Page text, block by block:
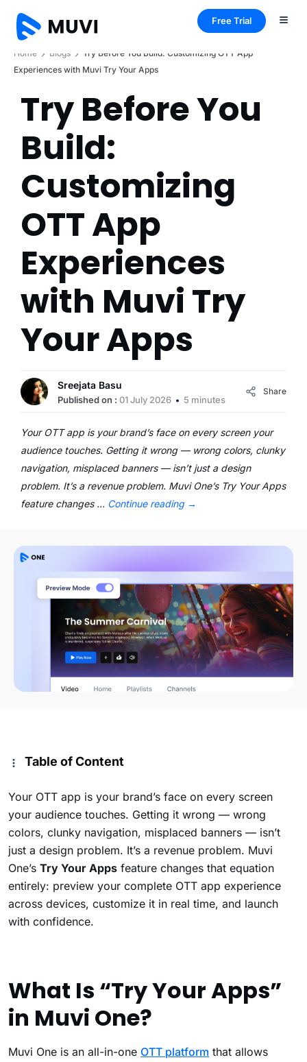
Free Trial
Home Blogs
Try Before You Build: Customizing OTT App
Experiences with Muvi Try Your Apps
Try Before You
Build:
Customizing
OTT App
Experiences
with Muvi Try
Your Apps
Sreejata Basu
Published on : 01 July 2026 5 minutes
Share
Your OTT app is your brand’s face on every screen your
audience touches. Getting it wrong — wrong colors, clunky
navigation, misplaced banners — isn’t just a design
problem. It’s a revenue problem. Muvi One’s Try Your Apps
feature changes … Continue reading →
Table of Content
Your OTT app is your brand’s face on every screen
your audience touches. Getting it wrong — wrong
colors, clunky navigation, misplaced banners — isn’t
just a design problem. It’s a revenue problem. Muvi
One’s Try Your Apps feature changes that equation
entirely: preview your complete OTT app experience
across devices, customize it in real time, and launch
with confidence.
What Is “Try Your Apps”
in Muvi One?
Muvi One is an all-in-one OTT platform that allows